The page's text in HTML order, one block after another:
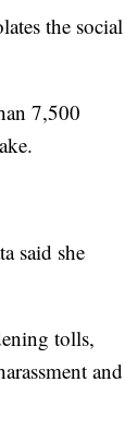
the social
7,500
said she
tolls,
and